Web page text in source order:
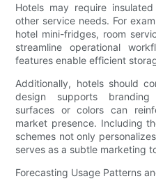
Hotels may require
other service needs. For
hotel mini-fridges, room
streamline operational
features enable efficient
Additionally, hotels should
design supports branding
surfaces or colors can
market presence. Including
schemes not only
serves as a subtle marketing
Forecasting Usage Patterns